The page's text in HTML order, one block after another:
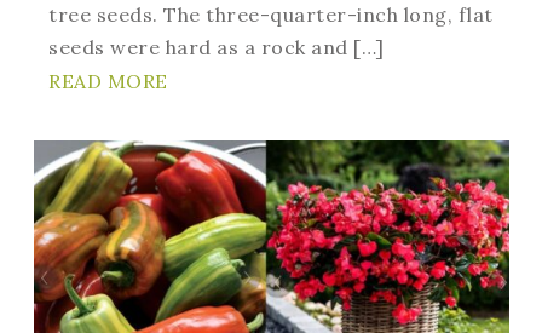
tree seeds. The three-quarter-inch long, flat
seeds were hard as a rock and […]
READ MORE